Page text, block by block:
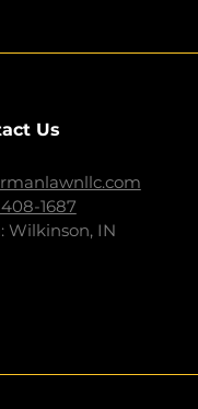
Us
408-1687
Wilkinson, IN